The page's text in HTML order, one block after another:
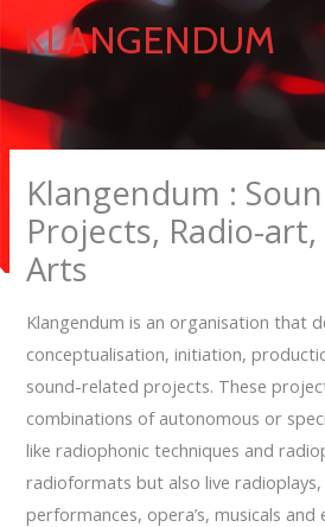
to KLANGENDUM
Klangendum :
Projects, Radio-
Arts
Klangendum is an organisation that
conceptualisation, initiation,
sound-related projects. These
combinations of autonomous or
like radiophonic techniques and
radioformats but also live
performances, opera’s, musicals and